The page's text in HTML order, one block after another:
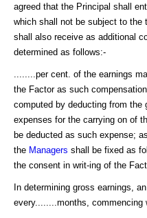
agreed that the Principal shall
which shall not be subject to the
shall also receive as additional
determined as follows:-
........per cent. of the earnings
the Factor as such
computed by deducting from the
expenses for the carrying on of
be deducted as such expense;
the Managers shall be fixed as
the consent in writ-ing of the
In determining gross earnings,
every........months, commencing